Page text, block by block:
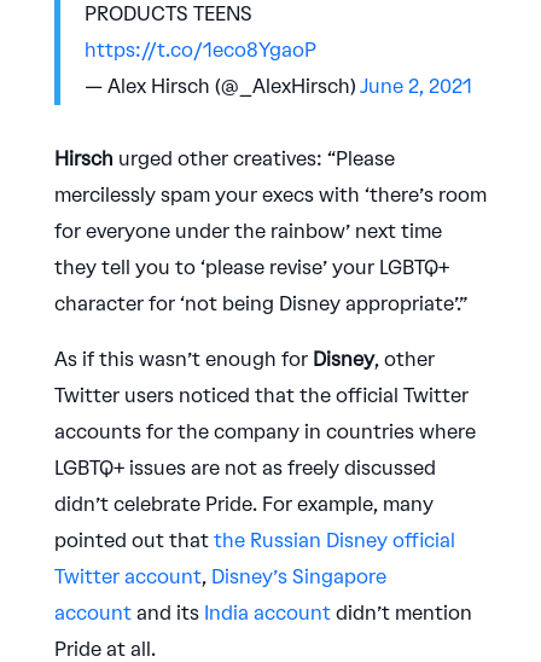
PRODUCTS TEENS
https://t.co/1eco8YgaoP
— Alex Hirsch (@_AlexHirsch) June 2, 2021
Hirsch urged other creatives: “Please
mercilessly spam your execs with ‘there’s room
for everyone under the rainbow’ next time
they tell you to ‘please revise’ your LGBTQ+
character for ‘not being Disney appropriate’.”
As if this wasn’t enough for Disney, other
Twitter users noticed that the official Twitter
accounts for the company in countries where
LGBTQ+ issues are not as freely discussed
didn’t celebrate Pride. For example, many
pointed out that the Russian Disney official
Twitter account, Disney’s Singapore
accountand itsIndia accountdidn’t mention
Pride at all.